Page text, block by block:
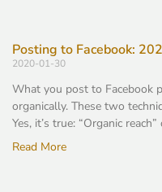
Posting to Facebook:
2020-01-30
What you post to Facebook
organically. These two
Yes, it’s true: “Organic
Read More